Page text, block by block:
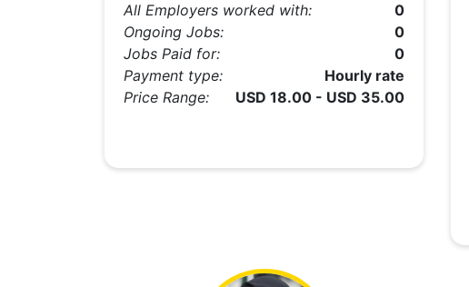
All Employers worked with:
0
Ongoing Jobs:
0
Jobs Paid for:
0
Payment type:
Hourly rate
Price Range:
USD 18.00 - USD 35.00